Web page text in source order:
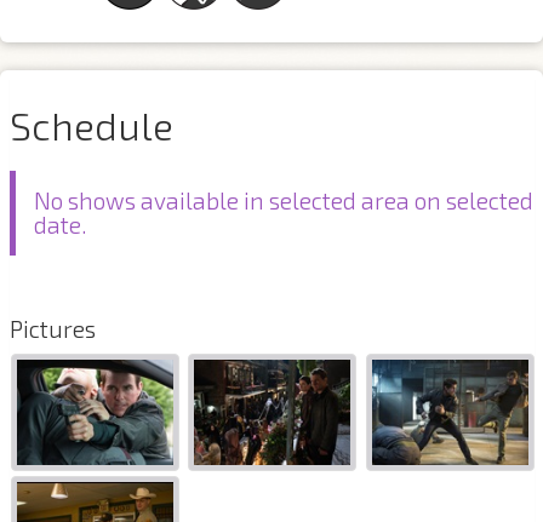
Schedule
No shows available in selected area on selected
date.
Pictures